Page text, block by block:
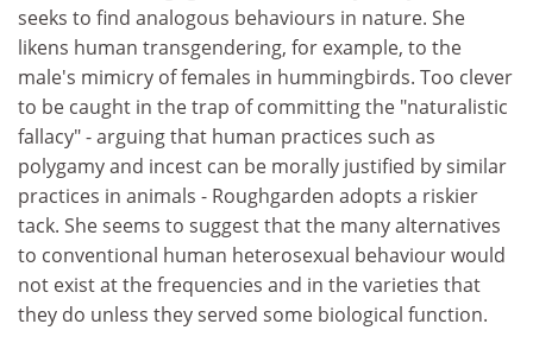
seeks to find analogous behaviours in nature. She
likens human transgendering, for example, to the
male's mimicry of females in hummingbirds. Too clever
to be caught in the trap of committing the "naturalistic
fallacy" - arguing that human practices such as
polygamy and incest can be morally justified by similar
practices in animals - Roughgarden adopts a riskier
tack. She seems to suggest that the many alternatives
to conventional human heterosexual behaviour would
not exist at the frequencies and in the varieties that
they do unless they served some biological function.